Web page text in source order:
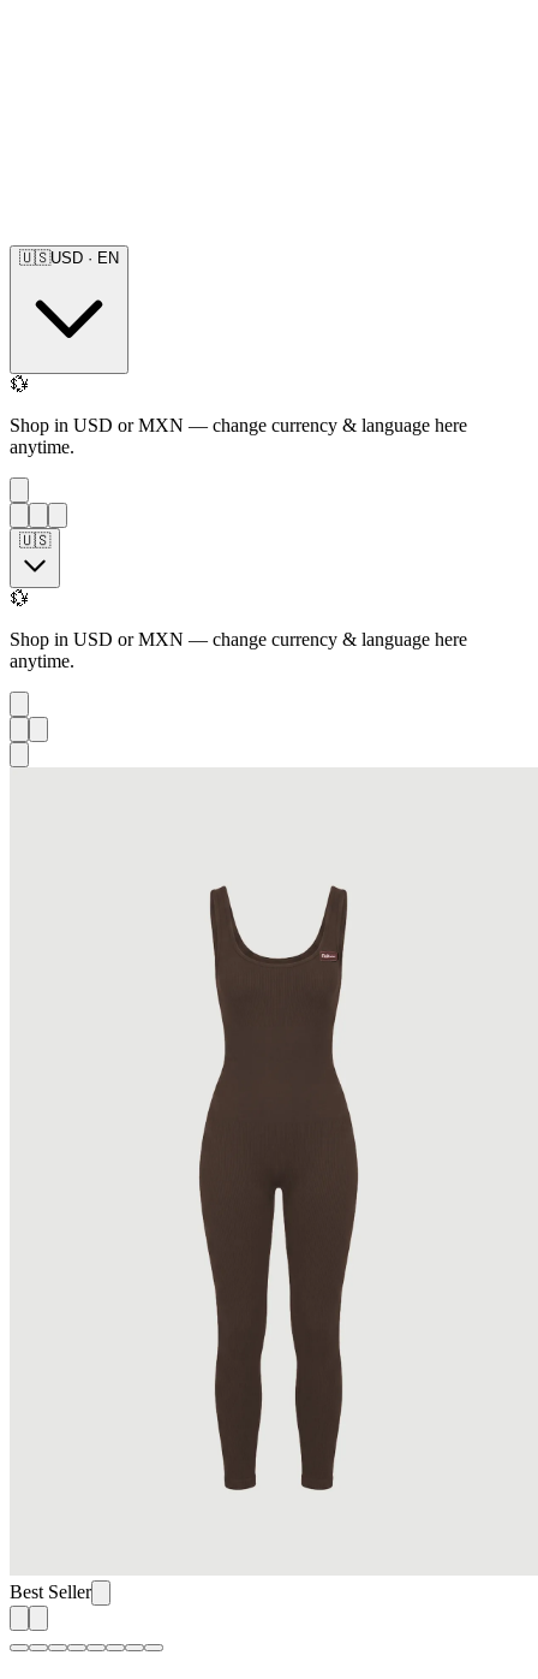
🇺🇸USD · EN
💱
Shop in USD or MXN — change currency & language here
anytime.
🇺🇸
💱
Shop in USD or MXN — change currency & language here
anytime.
Best Seller